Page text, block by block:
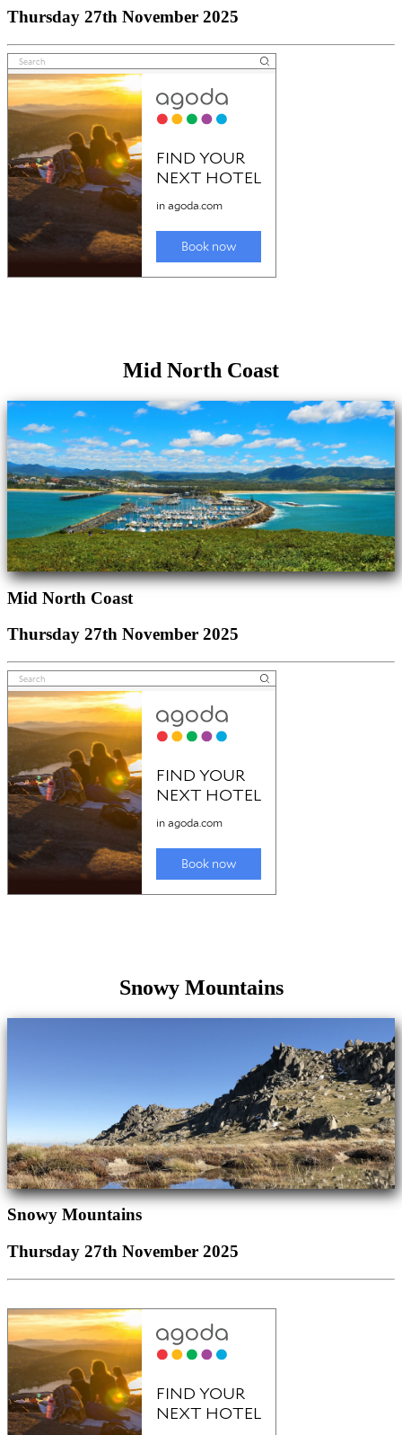
Thursday 27th November 2025
Mid North Coast
Mid North Coast
Thursday 27th November 2025
Snowy Mountains
Snowy Mountains
Thursday 27th November 2025